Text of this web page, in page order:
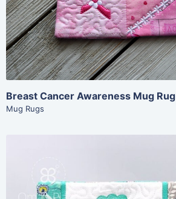
Add To Cart
Breast Cancer Awareness Mug Rug
Mug Rugs